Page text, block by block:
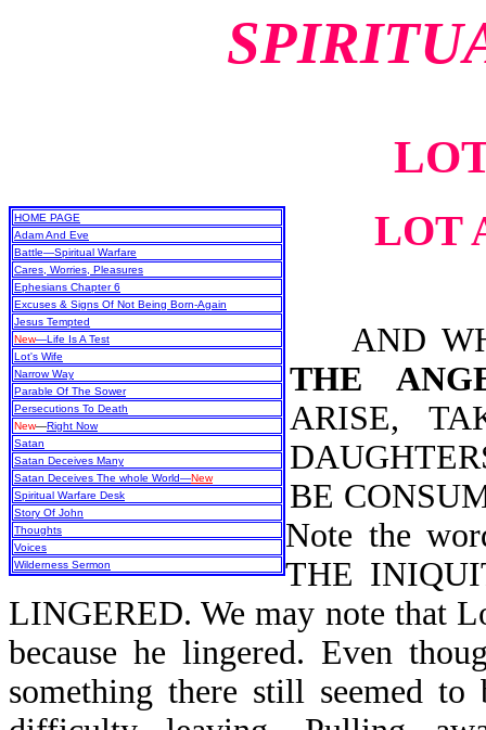
HOME PAGE
Adam And Eve
Battle—Spiritual Warfare
Cares, Worries, Pleasures
Ephesians Chapter 6
Excuses & Signs Of Not Being Born-Again
Jesus Tempted
New—Life Is A Test
Lot's Wife
Narrow Way
Parable Of The Sower
Persecutions To Death
New—Right Now
Satan
Satan Deceives Many
Satan Deceives The whole World—New
Spiritual Warfare Desk
Story Of John
Thoughts
Voices
Wilderness Sermon
LOT
AND
THE
ARISE,
BE
Note the
THE
LINGERED. We may note that
because he lingered. Even
something there still seemed